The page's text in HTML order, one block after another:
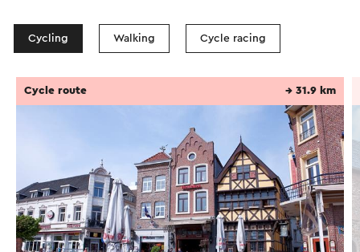
Cycling Walking Cycle racing
Cycle route → 31.9 km